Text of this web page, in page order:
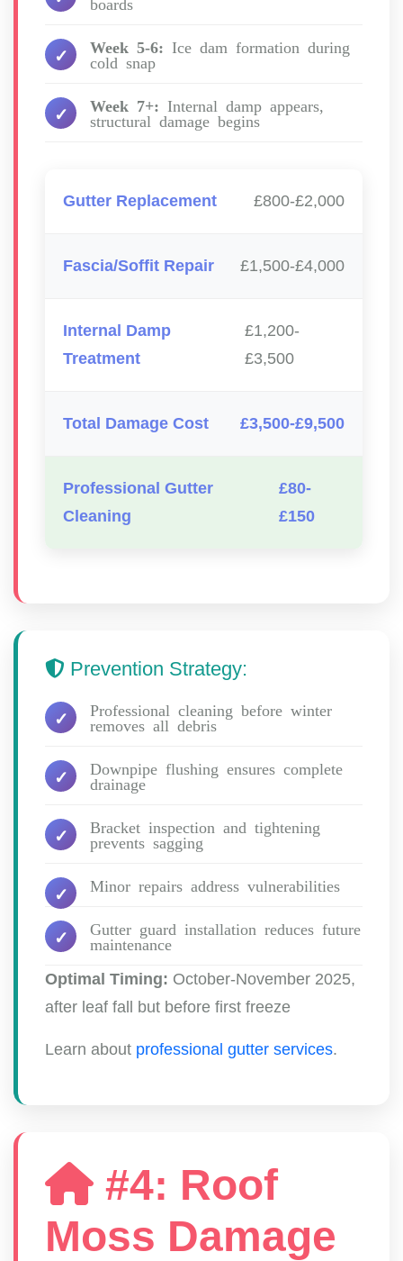
Week 5-6: Ice dam formation during
cold snap
Week 7+: Internal damp appears,
structural damage begins
Gutter Replacement £800-£2,000
Fascia/Soffit Repair £1,500-£4,000
Internal Damp
Treatment
£1,200-
£3,500
Total Damage Cost £3,500-£9,500
Professional Gutter
Cleaning
£80-
£150
Prevention Strategy:
Professional cleaning before winter
removes all debris
Downpipe flushing ensures complete
drainage
Bracket inspection and tightening
prevents sagging
Minor repairs address vulnerabilities
Gutter guard installation reduces future
maintenance
Optimal Timing: October-November 2025,
after leaf fall but before first freeze
Learn about professional gutter services.
#4: Roof
Moss Damage